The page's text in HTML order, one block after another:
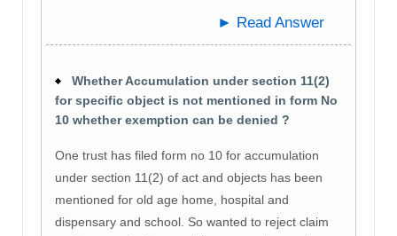
► Read Answer
Whether Accumulation under section 11(2)
for specific object is not mentioned in form No
10 whether exemption can be denied ?
One trust has filed form no 10 for accumulation
under section 11(2) of act and objects has been
mentioned for old age home, hospital and
dispensary and school. So wanted to reject claim